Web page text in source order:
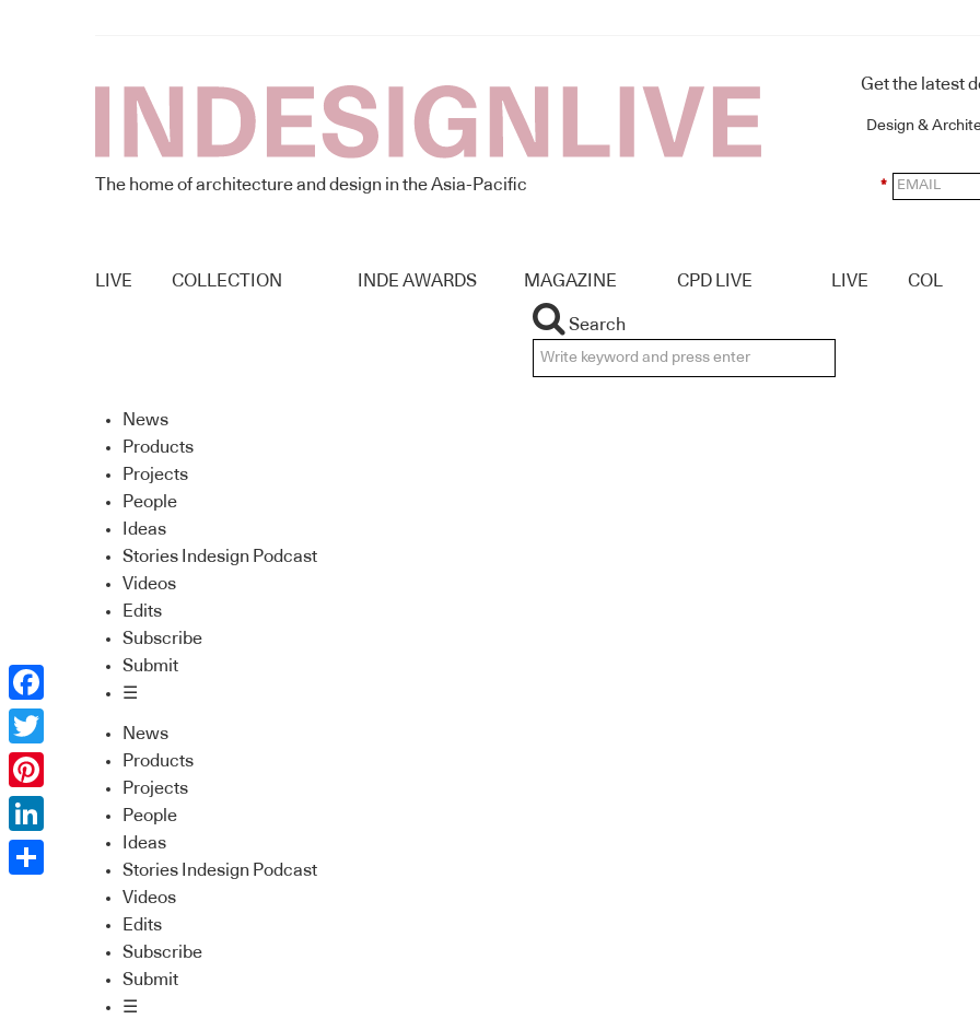
The home of architecture and design in the Asia-Pacific
Get the latest
Design &
*
LIVE COLLECTION INDE AWARDS MAGAZINE CPD LIVE LIVE COL
Search
News
Products
Projects
People
Ideas
Stories Indesign Podcast
Videos
Edits
Subscribe
Submit
☰
News
Products
Projects
People
Ideas
Stories Indesign Podcast
Videos
Edits
Subscribe
Submit
☰
Facebook
Twitter
Pinterest
LinkedIn